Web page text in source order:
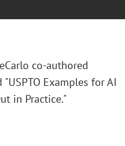
co-authored
Examples for AI
in Practice."